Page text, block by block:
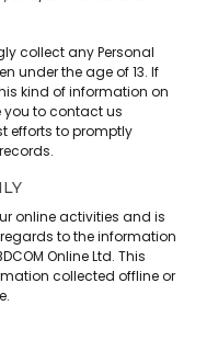
collect any Personal
under the age of 13. If
kind of information on
you to contact us
efforts to promptly
online activities and is
to the information
Online Ltd. This
collected offline or